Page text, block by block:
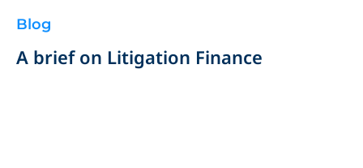
Blog
A brief on Litigation Finance